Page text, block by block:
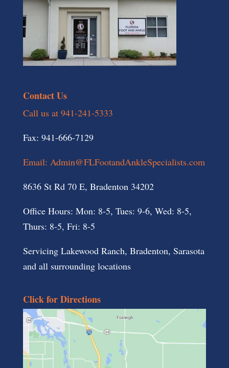
Contact Us
Call us at 941-241-5333
Fax: 941-666-7129
Email: Admin@FLFootandAnkleSpecialists.com
8636 St Rd 70 E, Bradenton 34202
Office Hours: Mon: 8-5, Tues: 9-6, Wed: 8-5,
Thurs: 8-5, Fri: 8-5
Servicing Lakewood Ranch, Bradenton, Sarasota
and all surrounding locations
Click for Directions